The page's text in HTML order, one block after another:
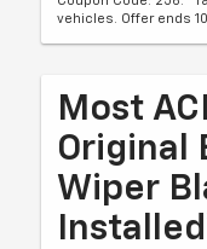
vehicles. Offer ends
Most
Original
Wiper